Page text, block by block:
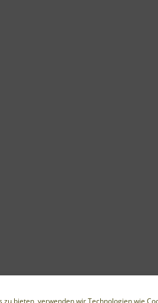
bieten, verwenden wir Technologien wie